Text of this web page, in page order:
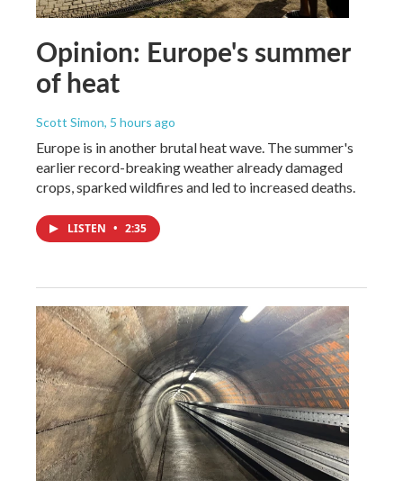
Opinion: Europe's summer
of heat
Scott Simon, 5 hours ago
Europe is in another brutal heat wave. The summer's
earlier record-breaking weather already damaged
crops, sparked wildfires and led to increased deaths.
LISTEN • 2:35